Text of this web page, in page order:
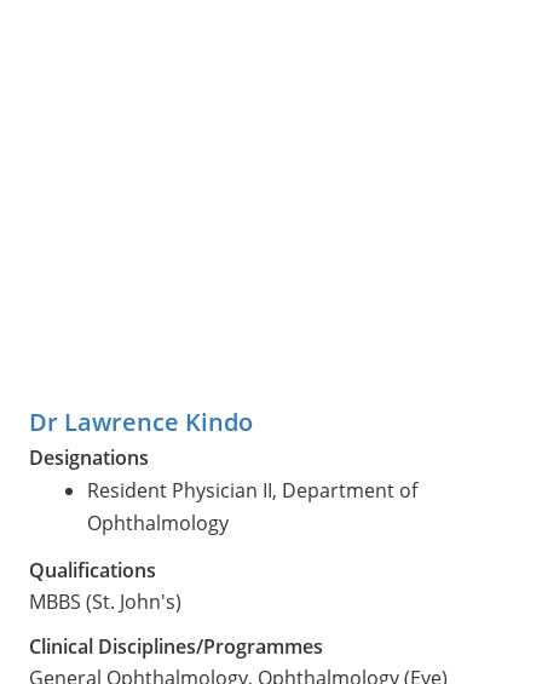
Dr Lawrence Kindo
Designations
Resident Physician II, Department of
Ophthalmology
Qualifications
MBBS (St. John's)
Clinical Disciplines/Programmes
General Ophthalmology, Ophthalmology (Eye)